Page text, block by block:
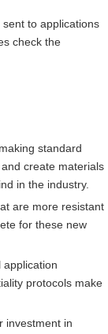
to applications
check the
standard
create materials
in the industry.
are more resistant
for these new
protocols make
investment in